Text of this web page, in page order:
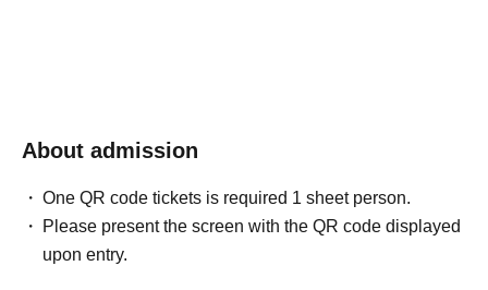
About admission
One QR code tickets is required 1 sheet person.
Please present the screen with the QR code displayed
upon entry.